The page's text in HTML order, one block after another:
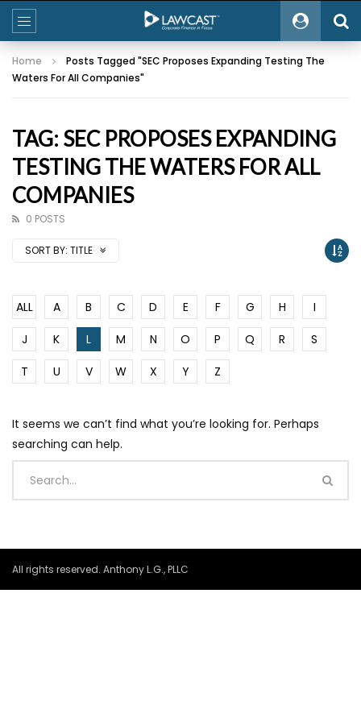
Home
Posts Tagged "SEC Proposes Expanding Testing The
Waters For All Companies"
TAG: SEC PROPOSES EXPANDING
TESTING THE WATERS FOR ALL
COMPANIES
0 POSTS
SORT BY: TITLE
ALL A B C D E F G H
I
J
K L M N O P Q R
S
T
U V W X Y Z
It seems we can’t find what you’re looking for. Perhaps
searching can help.
All rights reserved. Anthony L.G., PLLC